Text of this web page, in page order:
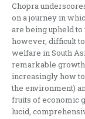
Chopra
on a journey in
are being upheld
however, difficult
welfare in South
remarkable growth
increasingly how
the environment)
fruits of economic
lucid,